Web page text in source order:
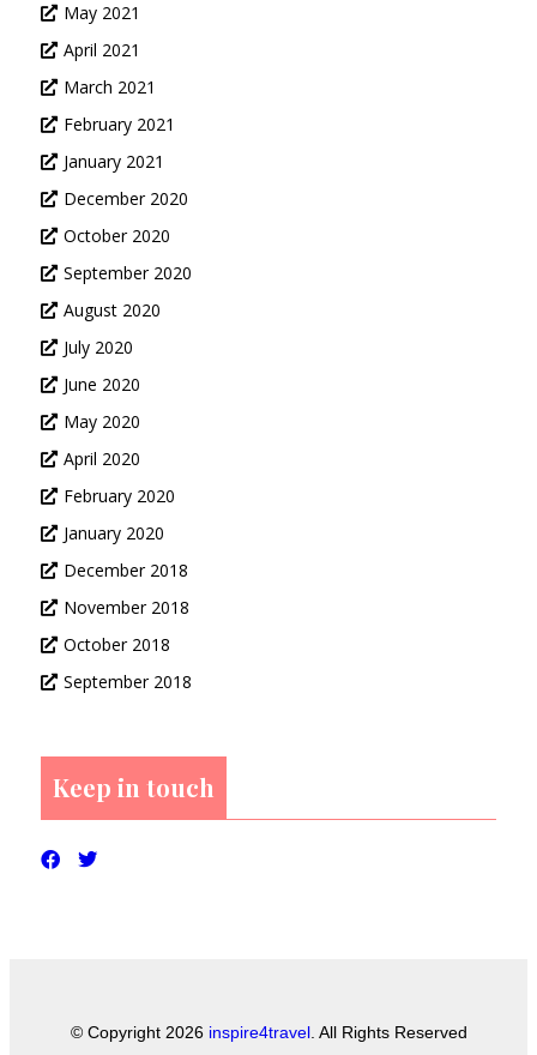
May 2021
April 2021
March 2021
February 2021
January 2021
December 2020
October 2020
September 2020
August 2020
July 2020
June 2020
May 2020
April 2020
February 2020
January 2020
December 2018
November 2018
October 2018
September 2018
Keep in touch
© Copyright 2026 inspire4travel. All Rights Reserved